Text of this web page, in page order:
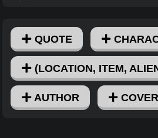
QUOTE
(LOCATION, ITEM,
AUTHOR COVER